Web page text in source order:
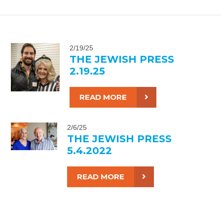
2/19/25
THE JEWISH PRESS
2.19.25
READ MORE
2/6/25
THE JEWISH PRESS
5.4.2022
READ MORE